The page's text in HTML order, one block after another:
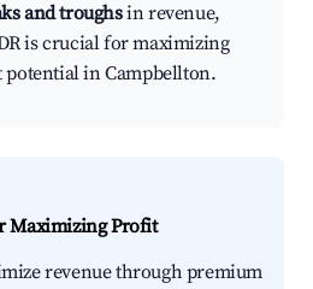
and troughsin revenue,
is crucial for maximizing
in Campbellton.
Maximizing Profit
revenue through premium